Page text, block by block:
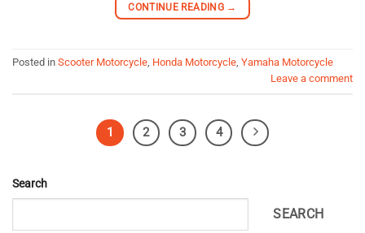
CONTINUE READING →
Posted in Scooter Motorcycle Honda Motorcycle Yamaha Motorcycle
Leave a comment
1 2 3 4
Search
SEARCH